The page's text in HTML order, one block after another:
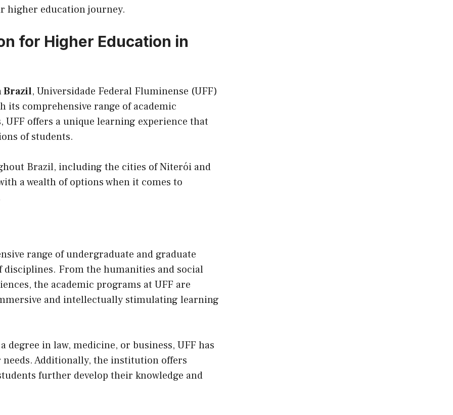
higher education journey.
for Higher Education in
Brazil, Universidade Federal Fluminense (UFF)
comprehensive range of academic
offers a unique learning experience that
of students.
Brazil, including the cities of Niterói and
a wealth of options when it comes to
range of undergraduate and graduate
disciplines. From the humanities and social
the academic programs at UFF are
and intellectually stimulating learning
degree in law, medicine, or business, UFF has
Additionally, the institution offers
further develop their knowledge and